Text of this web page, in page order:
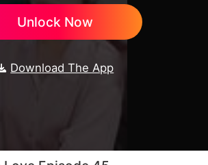
Unlock Now
Download The App